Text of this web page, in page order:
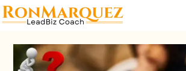
Skip
to